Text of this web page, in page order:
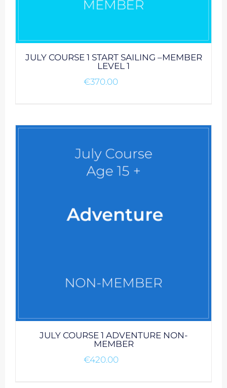
JULY COURSE 1 START SAILING –MEMBER
LEVEL 1
€370.00
JULY COURSE 1 ADVENTURE NON-
MEMBER
€420.00